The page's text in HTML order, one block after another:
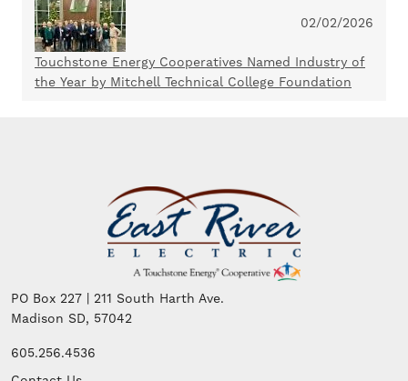
02/02/2026
Touchstone Energy Cooperatives Named Industry of
the Year by Mitchell Technical College Foundation
Image
PO Box 227 | 211 South Harth Ave.
Madison SD, 57042
605.256.4536